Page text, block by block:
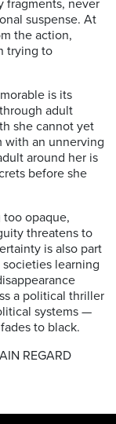
fragments, never
suspense. At
the action,
trying to
is its
adult
she cannot yet
with an unnerving
around her is
before she
too opaque,
threatens to
is also part
societies learning
a political thriller
systems —
to black.
REGARD